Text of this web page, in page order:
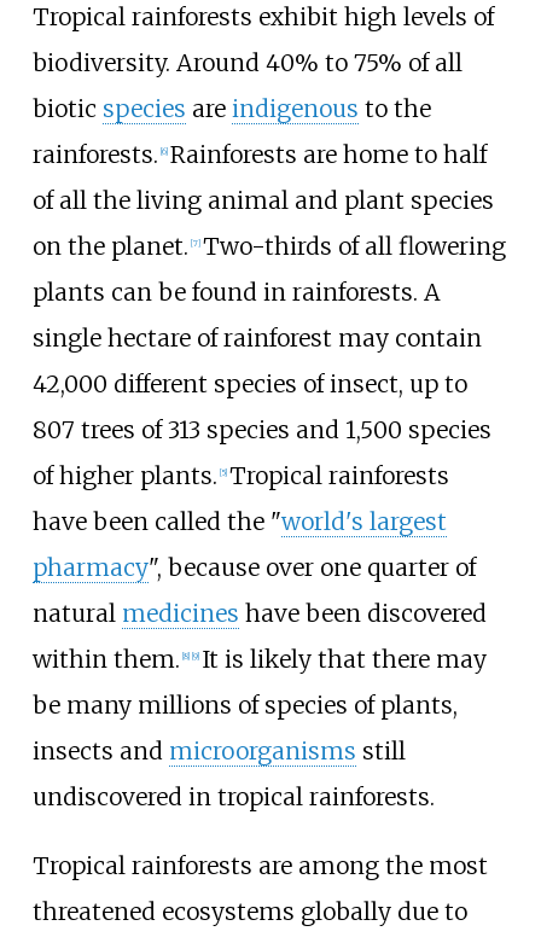
Tropical rainforests exhibit high levels of
biodiversity. Around 40% to 75% of all
biotic species are indigenous to the
rainforests. [6] Rainforests are home to half
of all the living animal and plant species
on the planet. [7] Two-thirds of all flowering
plants can be found in rainforests. A
single hectare of rainforest may contain
42,000 different species of insect, up to
807 trees of 313 species and 1,500 species
of higher plants. [5] Tropical rainforests
have been called the "world's largest
pharmacy", because over one quarter of
natural medicines have been discovered
within them. [8] [9] It is likely that there may
be many millions of species of plants,
insects and microorganisms still
undiscovered in tropical rainforests.
Tropical rainforests are among the most
threatened ecosystems globally due to